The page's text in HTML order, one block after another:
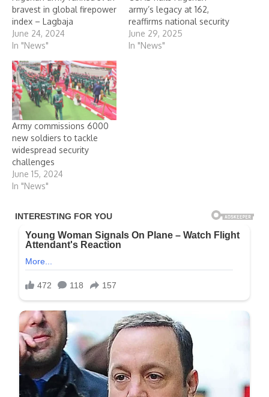
bravest in global firepower
index – Lagbaja
June 24, 2024
In "News"
army’s legacy at 162,
reaffirms national security
June 29, 2025
In "News"
Army commissions 6000
new soldiers to tackle
widespread security
challenges
June 15, 2024
In "News"